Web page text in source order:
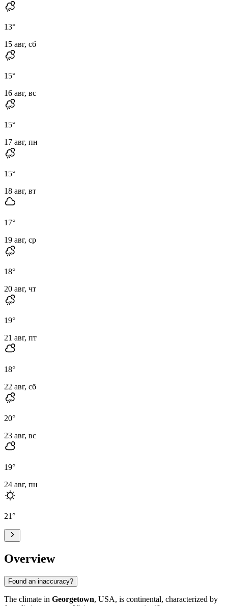
13°
15 авг, сб
15°
16 авг, вс
15°
17 авг, пн
15°
18 авг, вт
17°
19 авг, ср
18°
20 авг, чт
19°
21 авг, пт
18°
22 авг, сб
20°
23 авг, вс
19°
24 авг, пн
21°
Overview
Found an inaccuracy?
The climate in Georgetown, USA, is continental, characterized by